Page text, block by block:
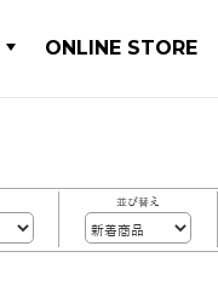
ONLINE STORE
並び替え